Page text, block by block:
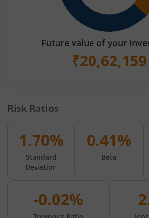
Future value of your
₹20,62,159
Risk Ratios
1.70%
Standard
Deviation
0.41%
Beta
-0.02%